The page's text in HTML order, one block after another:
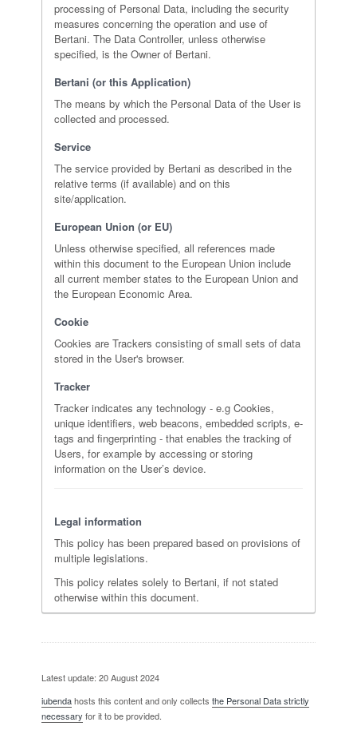
processing of Personal Data, including the security
measures concerning the operation and use of
Bertani. The Data Controller, unless otherwise
specified, is the Owner of Bertani.
Bertani (or this Application)
The means by which the Personal Data of the User is
collected and processed.
Service
The service provided by Bertani as described in the
relative terms (if available) and on this
site/application.
European Union (or EU)
Unless otherwise specified, all references made
within this document to the European Union include
all current member states to the European Union and
the European Economic Area.
Cookie
Cookies are Trackers consisting of small sets of data
stored in the User's browser.
Tracker
Tracker indicates any technology - e.g Cookies,
unique identifiers, web beacons, embedded scripts, e-
tags and fingerprinting - that enables the tracking of
Users, for example by accessing or storing
information on the User’s device.
Legal information
This policy has been prepared based on provisions of
multiple legislations.
This policy relates solely to Bertani, if not stated
otherwise within this document.
Latest update: 20 August 2024
iubendahosts this content and only collects the Personal Data strictly
necessary for it to be provided.